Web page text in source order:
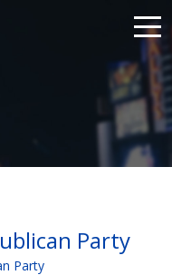
Party
Party